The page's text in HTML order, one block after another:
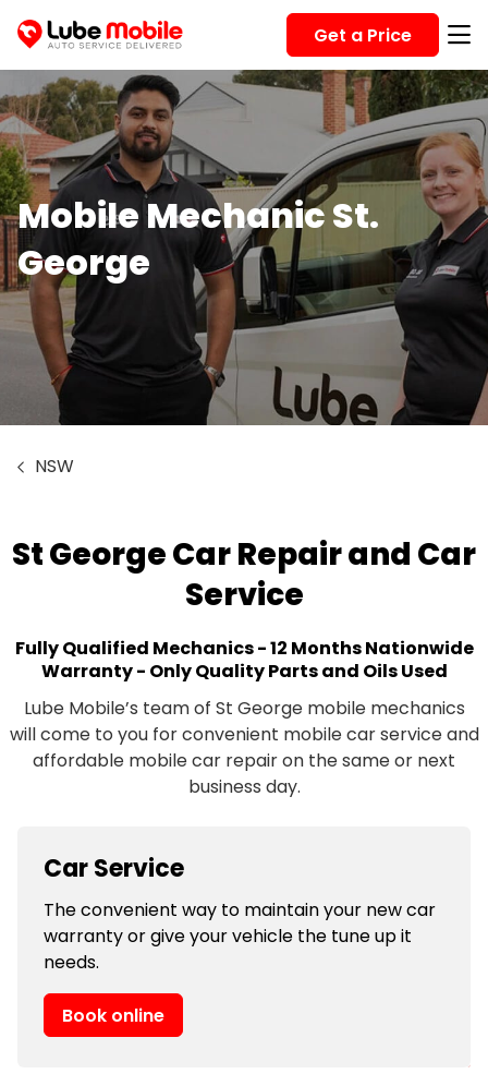
Get a Price
Mobile Mechanic St.
George
NSW
St George Car Repair and Car
Service
Fully Qualified Mechanics - 12 Months Nationwide
Warranty - Only Quality Parts and Oils Used
Lube Mobile’s team of St George mobile mechanics
will come to you for convenient mobile car service and
affordable mobile car repair on the same or next
business day.
Car Service
The convenient way to maintain your new car
warranty or give your vehicle the tune up it
needs.
Book online